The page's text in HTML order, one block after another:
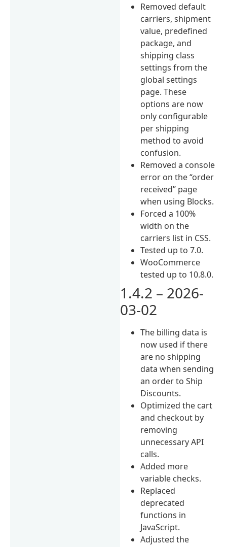
Removed default
carriers, shipment
value, predefined
package, and
shipping class
settings from the
global settings
page. These
options are now
only configurable
per shipping
method to avoid
confusion.
Removed a console
error on the “order
received” page
when using Blocks.
Forced a 100%
width on the
carriers list in CSS.
Tested up to 7.0.
WooCommerce
tested up to 10.8.0.
1.4.2 – 2026-
03-02
The billing data is
now used if there
are no shipping
data when sending
an order to Ship
Discounts.
Optimized the cart
and checkout by
removing
unnecessary API
calls.
Added more
variable checks.
Replaced
deprecated
functions in
JavaScript.
Adjusted the